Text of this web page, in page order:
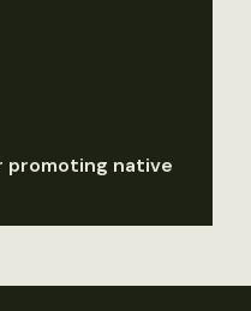
promoting native